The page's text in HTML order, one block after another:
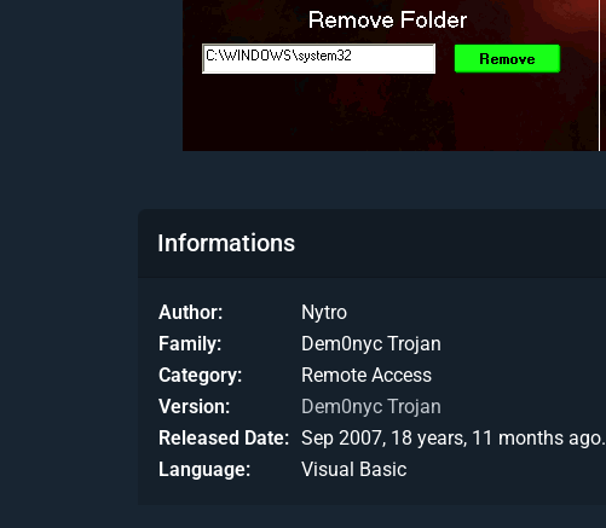
Informations
Author
Nytro
Family
Dem0nyc Trojan
Category
Remote Access
Version
Dem0nyc Trojan
Released Date
Sep 2007, 18 years, 11 months ago.
Language
Visual Basic